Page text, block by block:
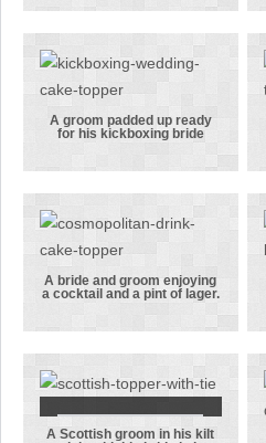
cake topper
with the
bride and
groom sitting
down
A groom
padded up
ready for his
kickboxing
bride
A groom padded up ready
for his kickboxing bride
A bride and
groom
enjoying a
cocktail and
a pint of
A bride and groom enjoying
a cocktail and a pint of lager.
A Scottish groom in his kilt